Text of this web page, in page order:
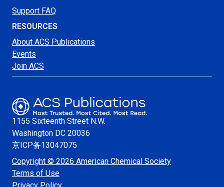
Support FAQ
RESOURCES
About ACS Publications
Events
Join ACS
1155 Sixteenth Street N.W.
Washington DC 20036
京ICP备13047075
Copyright © 2026 American Chemical Society
Terms of Use